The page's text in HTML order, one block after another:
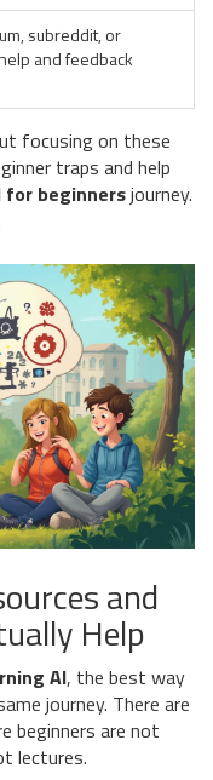
subreddit, or
and feedback
focusing on these
traps and help
for beginnersjourney.
and
Help
AI, the best way
journey. There are
beginners are not
lectures.